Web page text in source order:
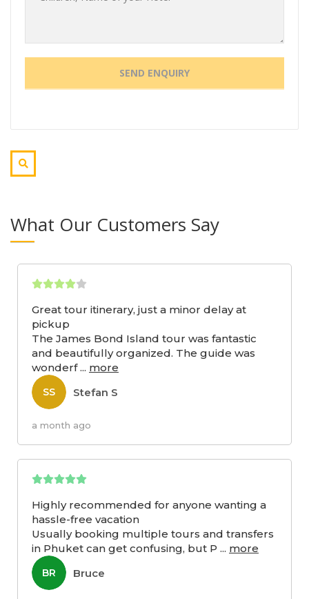
What Our Customers Say
Great tour itinerary, just a minor delay at
pickup
The James Bond Island tour was fantastic
and beautifully organized. The guide was
wonderf... more
SS Stefan S
a month ago
Highly recommended for anyone wanting a
hassle-free vacation
Usually booking multiple tours and transfers
in Phuket can get confusing, but P ... more
BR Bruce